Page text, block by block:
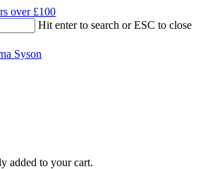
over £100
Hit enter to search or ESC to close
added to your cart.